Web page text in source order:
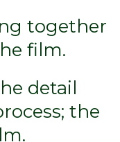
together
film.
detail
the